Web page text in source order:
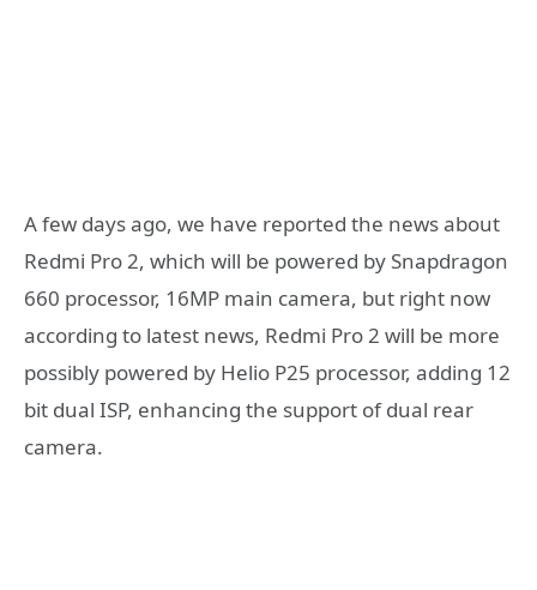
A few days ago, we have reported the news about
Redmi Pro 2, which will be powered by Snapdragon
660 processor, 16MP main camera, but right now
according to latest news, Redmi Pro 2 will be more
possibly powered by Helio P25 processor, adding 12
bit dual ISP, enhancing the support of dual rear
camera.